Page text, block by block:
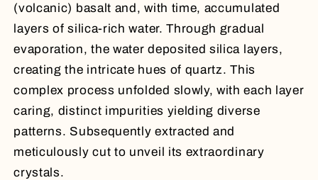
(volcanic) basalt and, with time, accumulated
layers of silica-rich water. Through gradual
evaporation, the water deposited silica layers,
creating the intricate hues of quartz. This
complex process unfolded slowly, with each layer
caring, distinct impurities yielding diverse
patterns. Subsequently extracted and
meticulously cut to unveil its extraordinary
crystals.